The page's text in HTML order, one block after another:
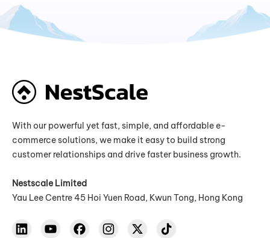
With our powerful yet fast, simple, and affordable e-
commerce solutions, we make it easy to build strong
customer relationships and drive faster business growth.
Nestscale Limited
Yau Lee Centre 45 Hoi Yuen Road, Kwun Tong, Hong Kong